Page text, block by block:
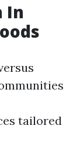
In
tailored